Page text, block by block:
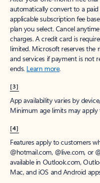
automatically convert to a
applicable subscription fee
plan you select. Cancel
charges. A credit card is
limited. Microsoft reserves the
and services if payment is not
ends. Learn more.
[3]
App availability varies by
Minimum age limits may apply
[4]
Features apply to customers
@hotmail.com, @live.com, or
available in Outlook.com,
Mac, and iOS and Android